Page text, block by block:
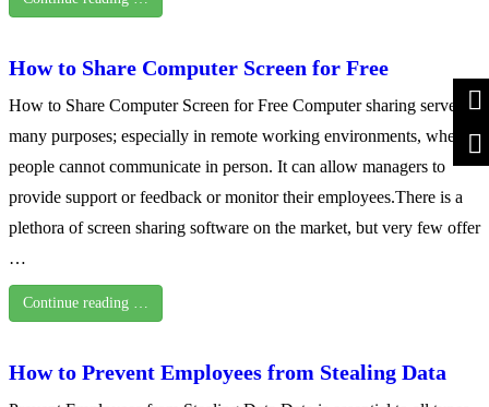
How to Share Computer Screen for Free
How to Share Computer Screen for Free Computer sharing serves
many purposes; especially in remote working environments, where
people cannot communicate in person. It can allow managers to
provide support or feedback or monitor their employees.There is a
plethora of screen sharing software on the market, but very few offer
…
Continue reading …
How to Prevent Employees from Stealing Data